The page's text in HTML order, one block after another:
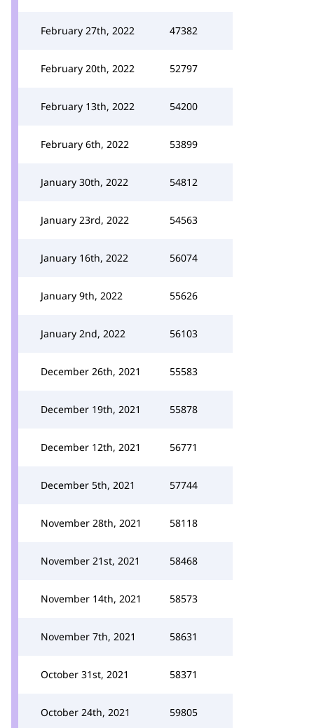
February 27th, 2022 47382
February 20th, 2022 52797
February 13th, 2022 54200
February 6th, 2022 53899
January 30th, 2022 54812
January 23rd, 2022 54563
January 16th, 2022 56074
January 9th, 2022 55626
January 2nd, 2022 56103
December 26th, 2021 55583
December 19th, 2021 55878
December 12th, 2021 56771
December 5th, 2021 57744
November 28th, 2021 58118
November 21st, 2021 58468
November 14th, 2021 58573
November 7th, 2021 58631
October 31st, 2021 58371
October 24th, 2021 59805